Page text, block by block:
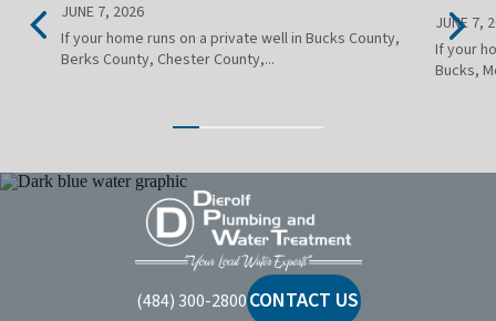
JUNE 7, 2026
If your home runs on a private well in Bucks County,
Berks County, Chester County,...
JUNE 7,
If your
Bucks,
Dierolf
Plumbing
and
Water
Treatment
(484) 300-2800CONTACT US